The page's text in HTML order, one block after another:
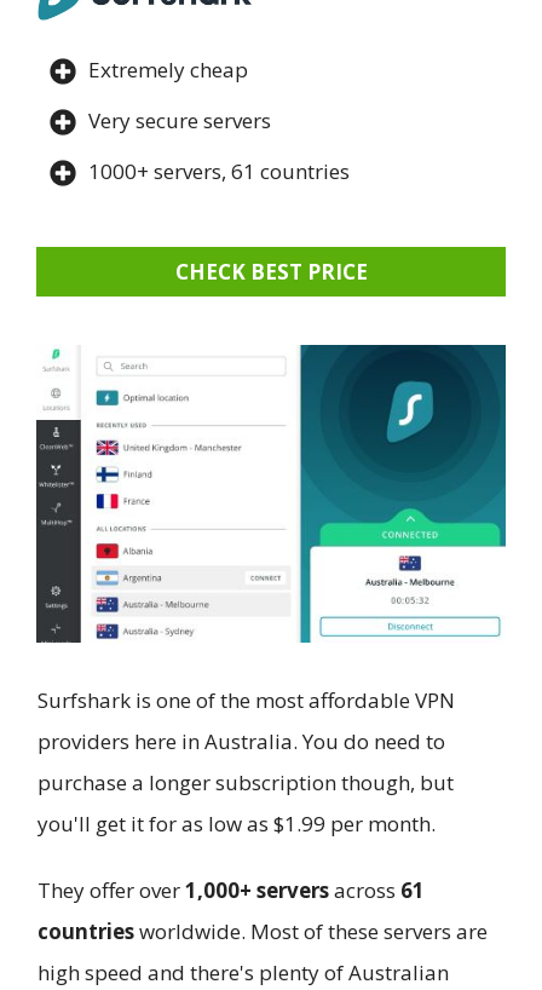
Extremely cheap
Very secure servers
1000+ servers, 61 countries
CHECK BEST PRICE
Surfshark is one of the most affordable VPN
providers here in Australia. You do need to
purchase a longer subscription though, but
you'll get it for as low as $1.99 per month.
They offer over1,000+ serversacross 61
countriesworldwide. Most of these servers are
high speed and there's plenty of Australian